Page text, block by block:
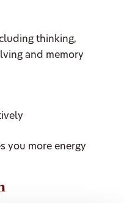
thinking,
and memory
you more energy